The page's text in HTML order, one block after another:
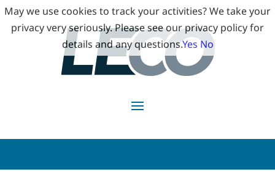
May we use cookies to track your activities? We take your
privacy very seriously. Please see our privacy policy for
details and any questions.Yes No